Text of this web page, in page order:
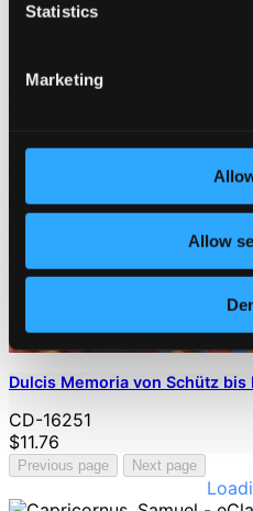
Statistics
Marketing
Allow
Dulcis Memoria von Schütz bis
CD-16251
$11.76
Previous page Next page